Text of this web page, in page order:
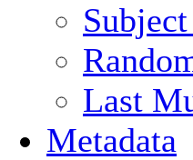
Last
Metadata